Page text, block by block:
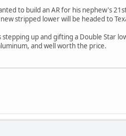
to build an AR for his nephew's
stripped lower will be headed to
up and gifting a Double Star
and well worth the price.